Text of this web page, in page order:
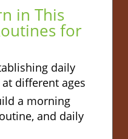
in This
for
daily
different ages
a morning
and daily